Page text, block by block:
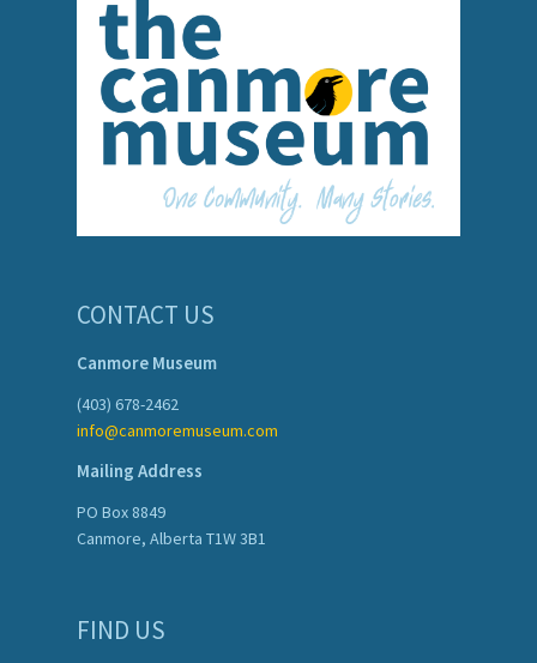
CONTACT US
Canmore Museum
(403) 678-2462
info@canmoremuseum.com
Mailing Address
PO Box 8849
Canmore, Alberta T1W 3B1
FIND US